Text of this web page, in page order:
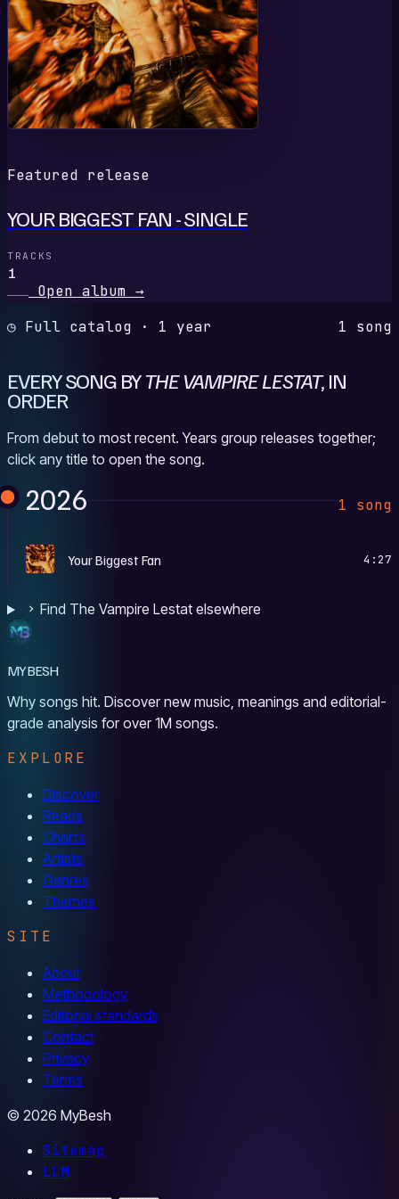
Featured release
YOUR BIGGEST FAN - SINGLE
TRACKS
1
Open album →
◷ Full catalog · 1 year
1 song
EVERY SONG BYTHE VAMPIRE LESTAT, IN
ORDER
From debut to most recent. Years group releases together;
click any title to open the song.
2026 1 song
Y Your Biggest Fan 4:27
Find The Vampire Lestat elsewhere
MYBESH
Why songs hit. Discover new music, meanings and editorial-
grade analysis for over 1M songs.
EXPLORE
Discover
Reads
Charts
Artists
Genres
Themes
SITE
About
Methodology
Editorial standards
Contact
Privacy
Terms
© 2026 MyBesh
Sitemap
LLM